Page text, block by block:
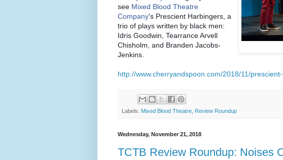
see Mixed Blood Theatre
Company's Prescient Harbingers, a
trio of plays written by black men:
Idris Goodwin, Tearrance Arvell
Chisholm, and Branden Jacobs-
Jenkins.
http://www.cherryandspoon.com/2018/11/
Labels: Mixed Blood Theatre Review Roundup
Wednesday, November 21, 2018
TCTB Review Roundup: Noises